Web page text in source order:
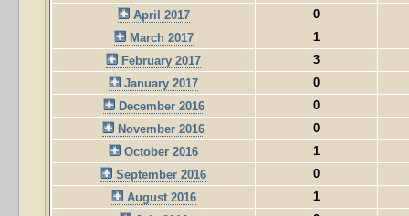
April 2017
0
March 2017
1
February 2017
3
January 2017
0
December 2016
0
November 2016
0
October 2016
1
September 2016
0
August 2016
1